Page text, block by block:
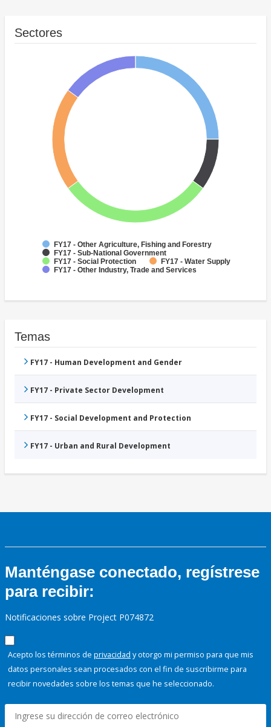
Sectores
FY17 - Other Agriculture, Fishing and Forestry
FY17 - Sub-National Government
FY17 - Social Protection
FY17 - Water Supply
FY17 - Other Industry, Trade and Services
Temas
FY17 - Human Development and Gender
FY17 - Private Sector Development
FY17 - Social Development and Protection
FY17 - Urban and Rural Development
Manténgase conectado, regístrese
para recibir:
Notificaciones sobre Project P074872
Acepto los términos de privacidad y otorgo mi permiso para que mis
datos personales sean procesados con el fin de suscribirme para
recibir novedades sobre los temas que he seleccionado.